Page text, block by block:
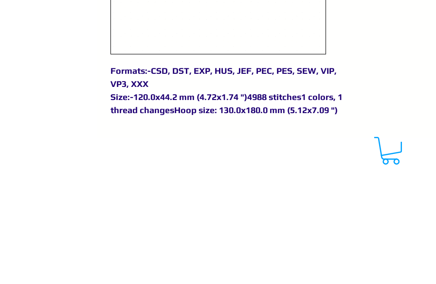
Formats:-CSD, DST, EXP, HUS, JEF, PEC, PES, SEW, VIP,
VP3, XXX
Size:-120.0x44.2 mm (4.72x1.74 ")4988 stitches1 colors, 1
thread changesHoop size: 130.0x180.0 mm (5.12x7.09 ")